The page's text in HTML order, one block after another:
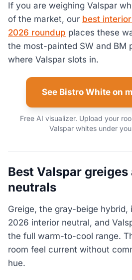
If you are weighing Valspar
of the market, our best
2026 roundup places these
the most-painted SW and BM
where Valspar slots in.
See Bistro White on
Free AI visualizer. Upload your
Valspar whites under
Best Valspar greiges
neutrals
Greige, the gray-beige hybrid,
2026 interior neutral, and
the full warm-to-cool range.
room feel current without
hue.